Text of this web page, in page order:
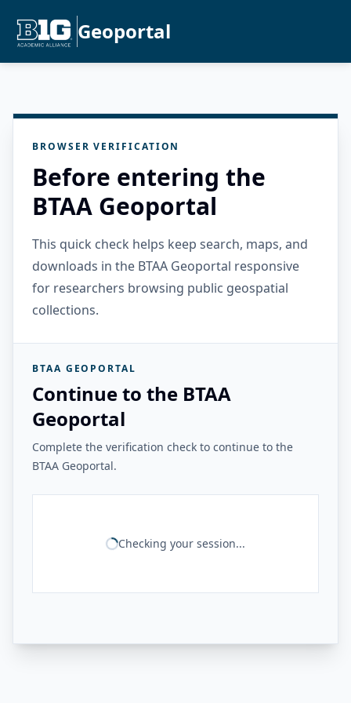
Geoportal
BROWSER VERIFICATION
Before entering the
BTAA Geoportal
This quick check helps keep search, maps, and
downloads in the BTAA Geoportal responsive
for researchers browsing public geospatial
collections.
BTAA GEOPORTAL
Continue to the BTAA
Geoportal
Complete the verification check to continue to the
BTAA Geoportal.
Checking your session...